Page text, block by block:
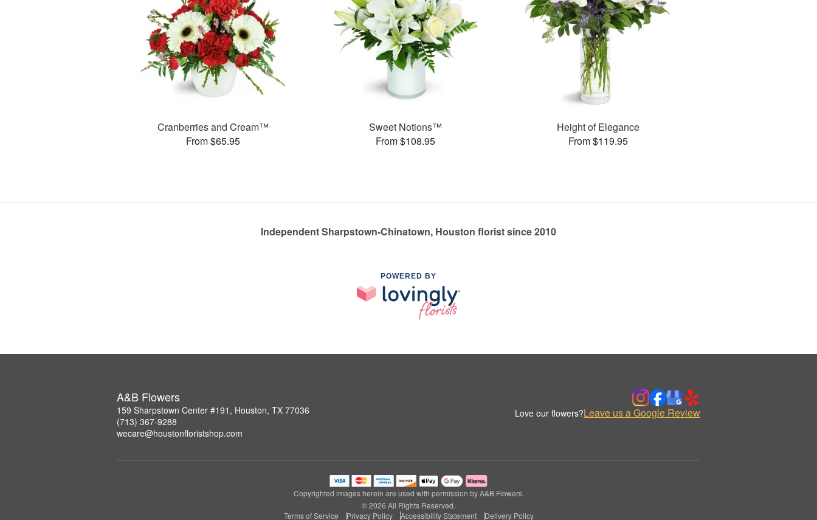
Cranberries and Cream™
From $65.95
Sweet Notions™
From $108.95
Height of Elegance
From $119.95
Independent Sharpstown-Chinatown, Houston florist since 2010
POWERED BY
A&B Flowers
159 Sharpstown Center #191, Houston, TX 77036
(713) 367-9288
wecare@houstonfloristshop.com
Love our flowers?Leave us a Google Review
Copyrighted images herein are used with permission by A&B Flowers.
© 2026 All Rights Reserved.
Terms of Service
Privacy Policy Accessibility Statement Delivery Policy